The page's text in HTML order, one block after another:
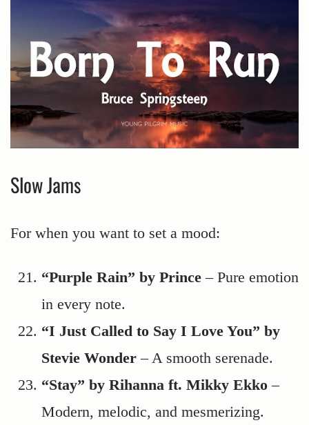
Slow Jams
For when you want to set a mood:
“Purple Rain” by Prince – Pure emotion
in every note.
“I Just Called to Say I Love You” by
Stevie Wonder – A smooth serenade.
“Stay” by Rihanna ft. Mikky Ekko –
Modern, melodic, and mesmerizing.